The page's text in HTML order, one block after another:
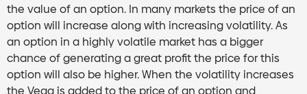
the value of an option. In many markets the price of an
option will increase along with increasing volatility. As
an option in a highly volatile market has a bigger
chance of generating a great profit the price for this
option will also be higher. When the volatility increases
the Vega is added to the price of an option and